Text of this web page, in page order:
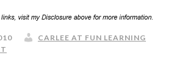
CARLEE AT FUN LEARNING